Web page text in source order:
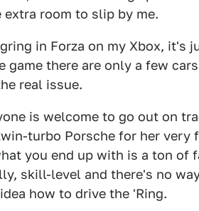
room to slip by me.
in Forza on my Xbox, it's
game there are only a few
real issue.
is welcome to go out on
turbo Porsche for her
you end up with is a ton of
skill-level and there's no
how to drive the 'Ring.